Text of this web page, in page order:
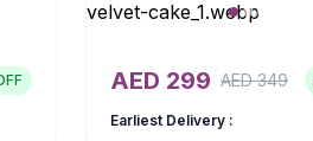
AED 299 AED349
Earliest Delivery :